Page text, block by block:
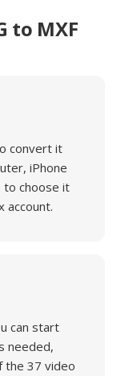
to MXF
convert it
iPhone
to choose it
account.
can start
needed,
the 37 video